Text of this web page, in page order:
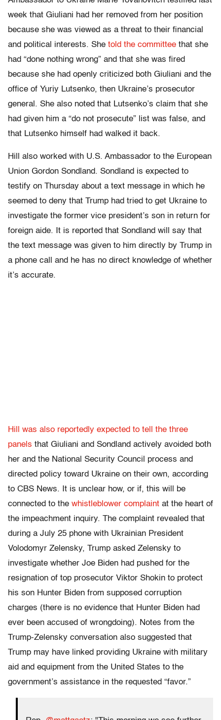
week that Giuliani had her removed from her position
because she was viewed as a threat to their financial
and political interests. She told the committee that she
had “done nothing wrong” and that she was fired
because she had openly criticized both Giuliani and the
office of Yuriy Lutsenko, then Ukraine’s prosecutor
general. She also noted that Lutsenko’s claim that she
had given him a “do not prosecute” list was false, and
that Lutsenko himself had walked it back.
Hill also worked with U.S. Ambassador to the European
Union Gordon Sondland. Sondland is expected to
testify on Thursday about a text message in which he
seemed to deny that Trump had tried to get Ukraine to
investigate the former vice president’s son in return for
foreign aide. It is reported that Sondland will say that
the text message was given to him directly by Trump in
a phone call and he has no direct knowledge of whether
it’s accurate.
Hill was also reportedly expected to tell the three
panels that Giuliani and Sondland actively avoided both
her and the National Security Council process and
directed policy toward Ukraine on their own, according
to CBS News. It is unclear how, or if, this will be
connected to the whistleblower complaint at the heart of
the impeachment inquiry. The complaint revealed that
during a July 25 phone with Ukrainian President
Volodomyr Zelensky, Trump asked Zelensky to
investigate whether Joe Biden had pushed for the
resignation of top prosecutor Viktor Shokin to protect
his son Hunter Biden from supposed corruption
charges (there is no evidence that Hunter Biden had
ever been accused of wrongdoing). Notes from the
Trump-Zelensky conversation also suggested that
Trump may have linked providing Ukraine with military
aid and equipment from the United States to the
government’s assistance in the requested “favor.”